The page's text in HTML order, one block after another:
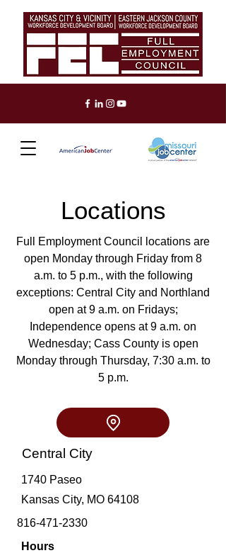
Locations
Full Employment Council locations are
open Monday through Friday from 8
a.m. to 5 p.m., with the following
exceptions: Central City and Northland
open at 9 a.m. on Fridays;
Independence opens at 9 a.m. on
Wednesday; Cass County is open
Monday through Thursday, 7:30 a.m. to
5 p.m.
Central City
1740 Paseo
Kansas City, MO 64108
816-471-2330
Hours